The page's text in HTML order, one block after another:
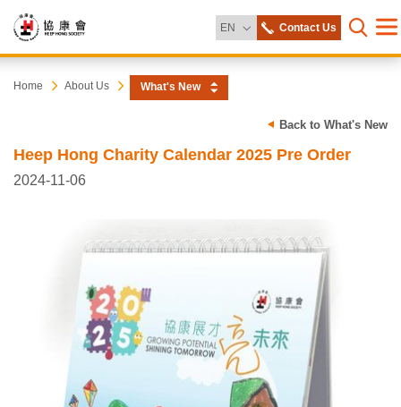
EN Change Language
Contact Us
Open
Start
Heep
Society
Home About Us What's New
Back to What's New
Heep Hong Charity Calendar 2025 Pre Order
2024-11-06